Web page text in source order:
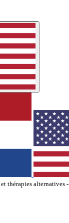
thérapies alternatives -